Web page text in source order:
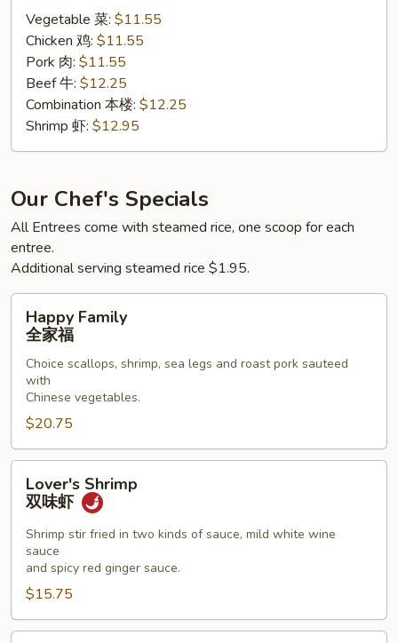
Vegetable 菜: $11.55
Chicken 鸡: $11.55
Pork 肉: $11.55
Beef 牛: $12.25
Combination 本楼: $12.25
Shrimp 虾: $12.95
Our Chef's Specials
All Entrees come with steamed rice, one scoop for each
entree.
Additional serving steamed rice $1.95.
Family
Happy Family
全家福
Choice scallops, shrimp, sea legs and roast pork sauteed
with
Chinese vegetables.
$20.75
Shrimp
Lover's Shrimp
双味虾
Shrimp stir fried in two kinds of sauce, mild white wine
sauce
and spicy red ginger sauce.
$15.75